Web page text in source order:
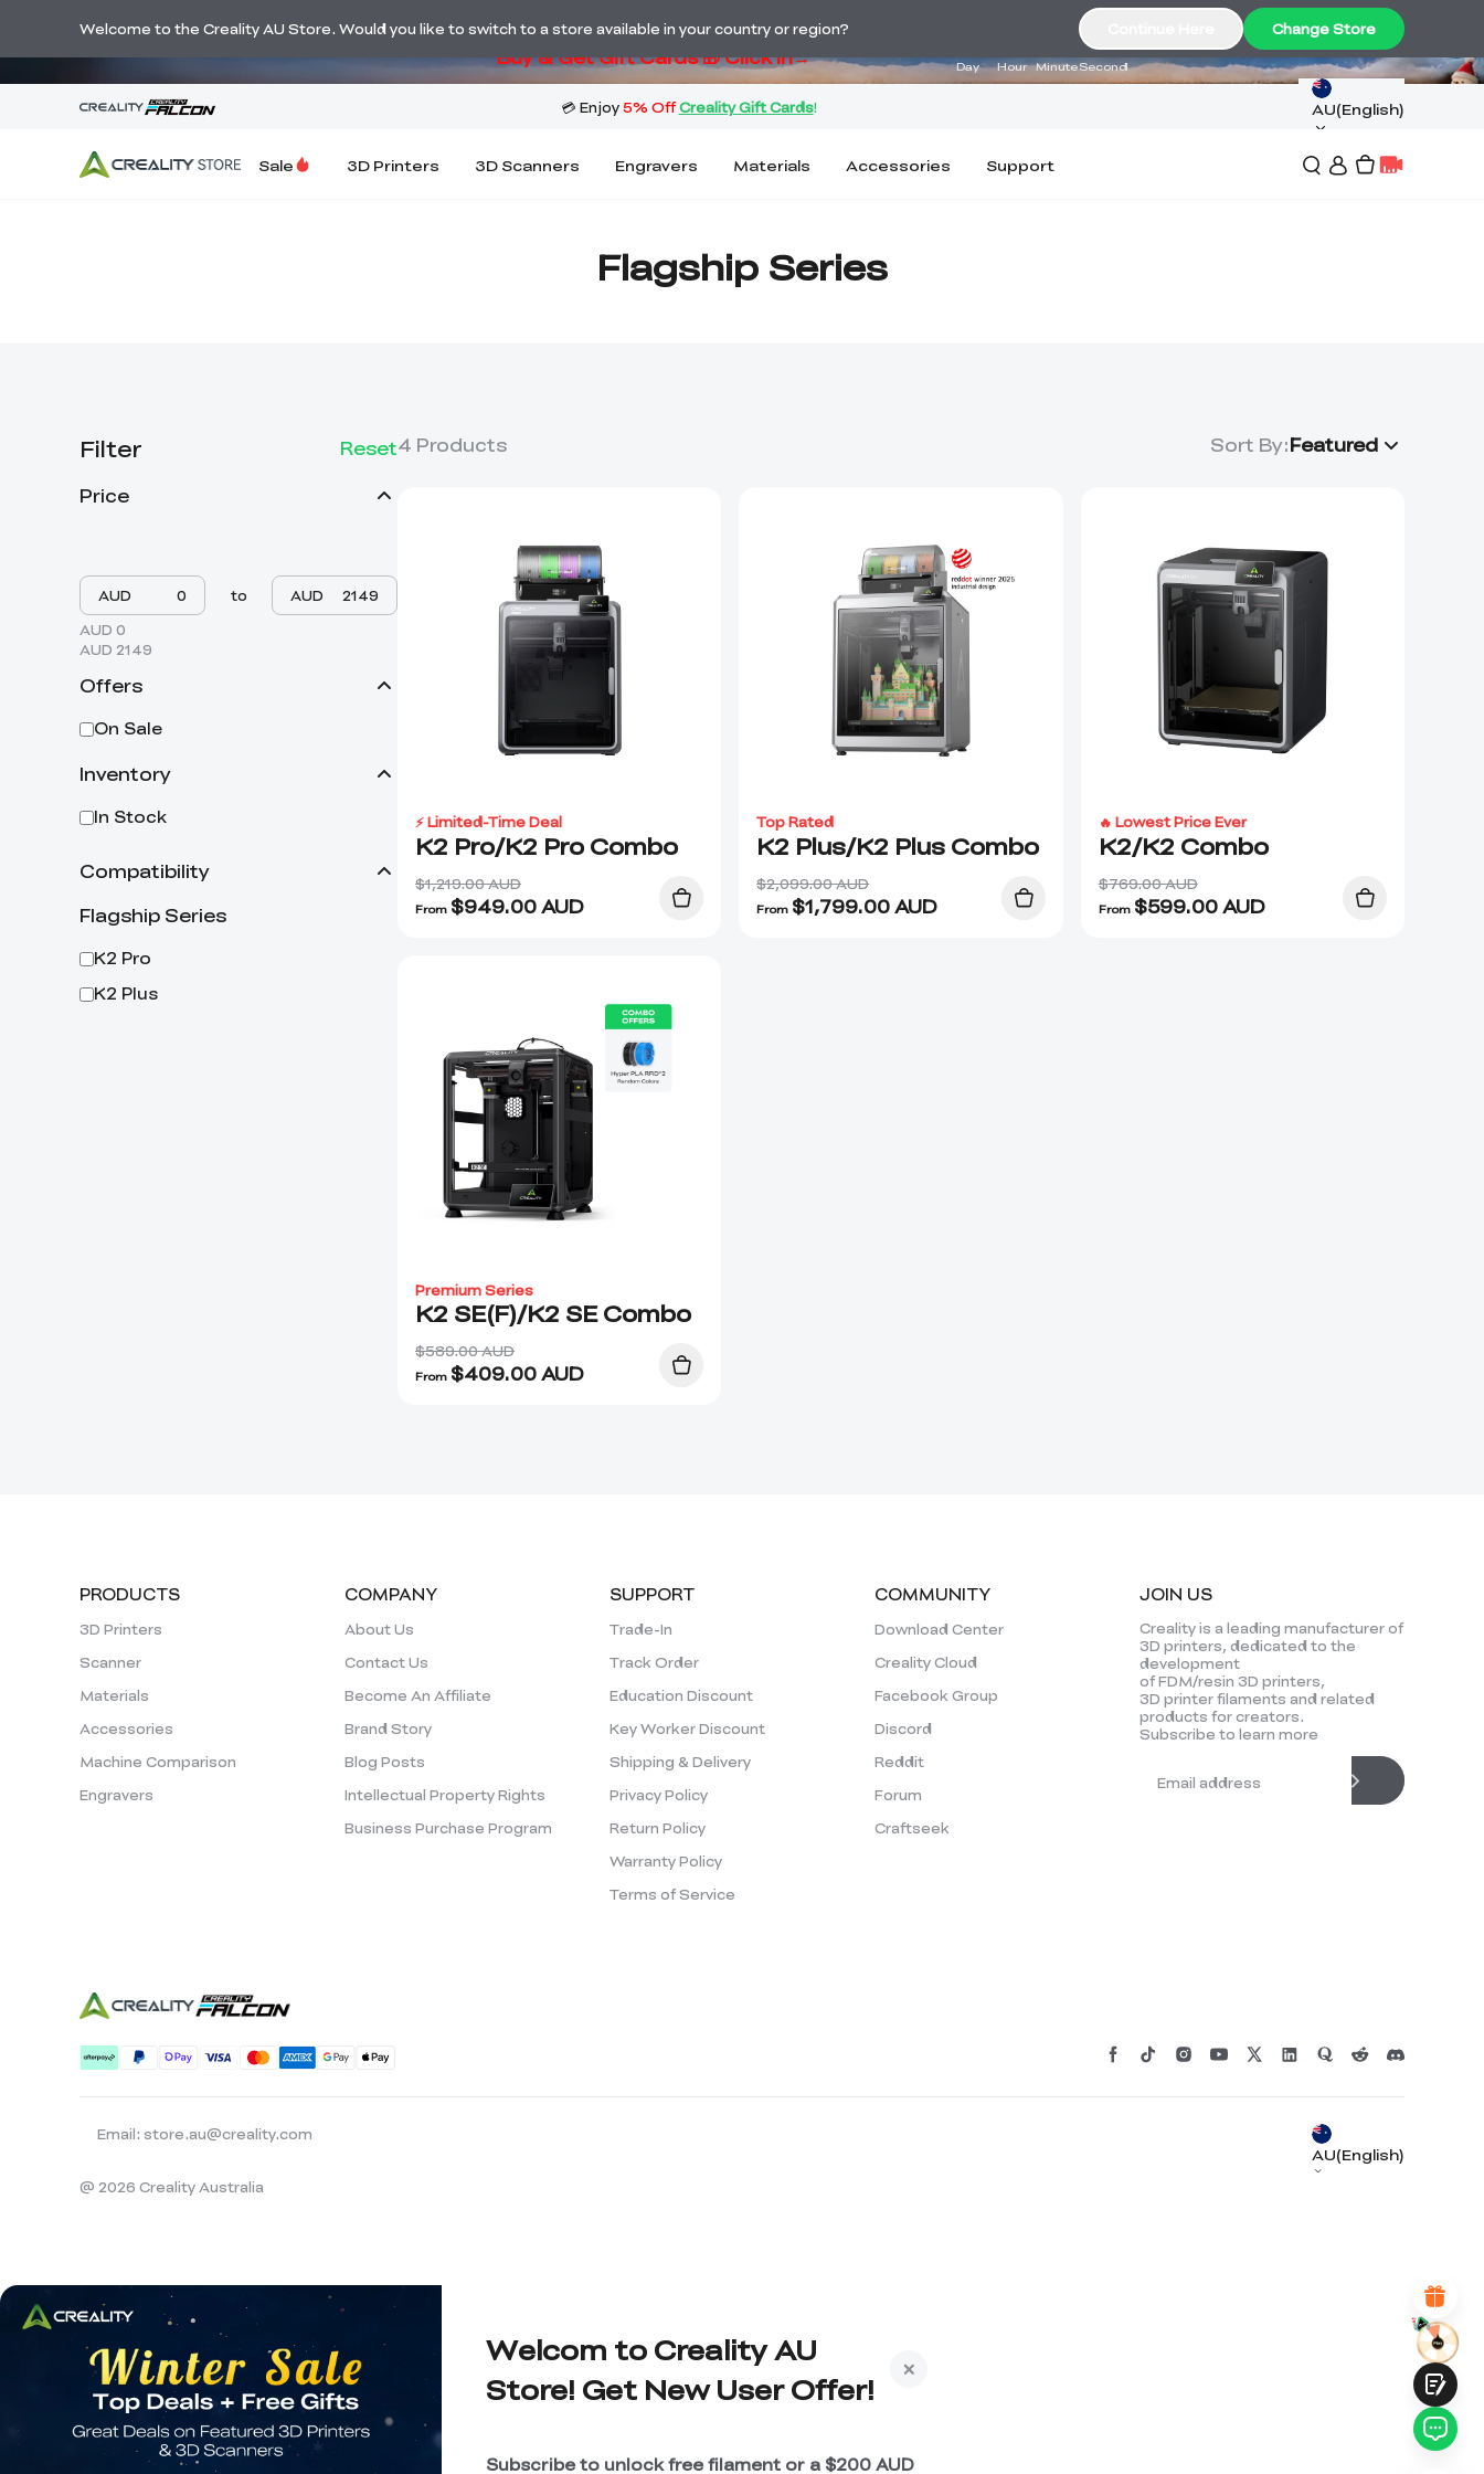
🔥 Big Saving! Winter Sale 🛒Buy now or wait months>
Buy & Get Gift Cards 🎁 Click in→ Day Hour MinuteSecond
AU(English)
Sale 3D Printers 3D Scanners Engravers Materials Accessories Support
Flagship Series
Filter
Reset
Price
AUD to
AUD
AUD 0
AUD 2149
Offers
On Sale
Inventory
In Stock
Compatibility
Flagship Series
K2 Pro
K2 Plus
4 Products Sort By:Featured
⚡ Limited-Time Deal
K2 Pro/K2 Pro Combo
$1,219.00 AUD
From $949.00AUD
Top Rated
K2 Plus/K2 Plus Combo
$2,099.00 AUD
From $1,799.00AUD
🔥 Lowest Price Ever
K2/K2 Combo
$769.00 AUD
From $599.00AUD
Premium Series
K2 SE(F)/K2 SE Combo
$589.00 AUD
From $409.00AUD
REASONS FOR YOUR SATISFACTION
PRODUCTS
3D Printers
Scanner
Materials
Accessories
Machine Comparison
Engravers
COMPANY
About Us
Contact Us
Become An Affiliate
Brand Story
Blog Posts
Intellectual Property Rights
Business Purchase Program
SUPPORT
Trade-In
Track Order
Education Discount
Key Worker Discount
Shipping & Delivery
Privacy Policy
Return Policy
Warranty Policy
Terms of Service
COMMUNITY
Download Center
Creality Cloud
Facebook Group
Discord
Reddit
Forum
Craftseek
JOIN US
Creality is a leading manufacturer of
3D printers, dedicated to the
development
of FDM/resin 3D printers,
3D printer filaments and related
products for creators.
Subscribe to learn more
Email: store.au@creality.com
AU(English)
@ 2026 Creality Australia
Welcome to the Creality AU Store. Would you like to switch to a store available in your country or region? Change Store
Welcom to Creality AU
Store! Get New User Offer!
Subscribe to unlock free filament or a $200 AUD